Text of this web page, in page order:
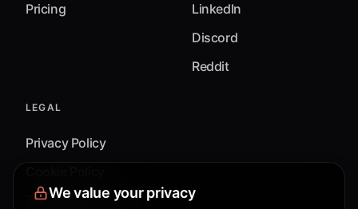
Pricing
LinkedIn
Discord
Reddit
LEGAL
Privacy Policy
Terms & Conditions
We value your privacy